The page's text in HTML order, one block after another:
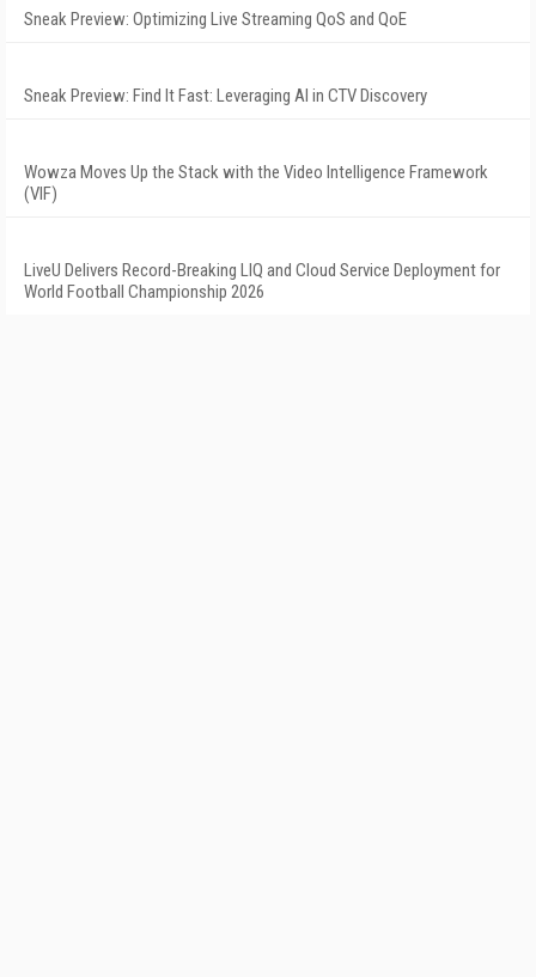
Sneak Preview: Optimizing Live Streaming QoS and QoE
Sneak Preview: Find It Fast: Leveraging AI in CTV Discovery
Wowza Moves Up the Stack with the Video Intelligence Framework
(VIF)
LiveU Delivers Record-Breaking LIQ and Cloud Service Deployment for
World Football Championship 2026